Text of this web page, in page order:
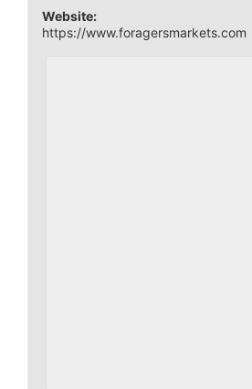
Website:
https://www.foragersmarkets.com